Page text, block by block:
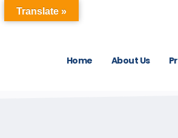
Home About Us
Translate »